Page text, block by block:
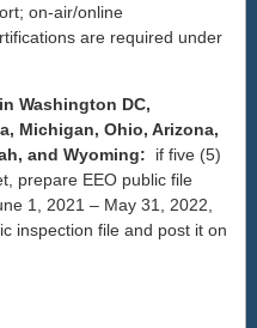
on-air/online
are required under
Washington DC,
Michigan, Ohio, Arizona,
and Wyoming: if five (5)
prepare EEO public file
1, 2021 – May 31, 2022,
inspection file and post it on